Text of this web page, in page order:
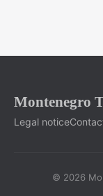
Montenegro
Legal notice
© 2026